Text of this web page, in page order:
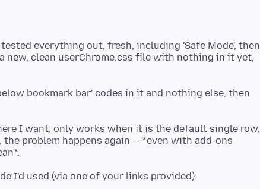
everything out, fresh, including 'Safe Mode', then
clean userChrome.css file with nothing in it yet,
bookmark bar' codes in it and nothing else, then
I want, only works when it is the default single row,
problem happens again -- *even with add-ons